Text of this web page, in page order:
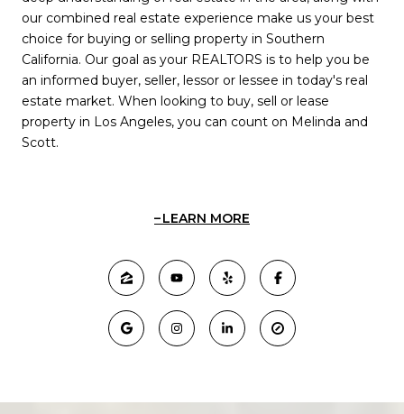
our combined real estate experience make us your best
choice for buying or selling property in Southern
California. Our goal as your REALTORS is to help you be
an informed buyer, seller, lessor or lessee in today's real
estate market. When looking to buy, sell or lease
property in Los Angeles, you can count on Melinda and
Scott.
LEARN MORE